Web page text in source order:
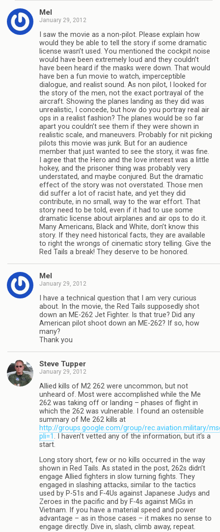
Mel
January 29, 2012
I saw the movie as a non-pilot. Please explain how
would they be able to tell the story if some dramatic
license wasn’t used. You mentioned the cockpit noise
would have been extremely loud and they couldn’t
have been heard if the masks were down. That would
have ben a fun movie to watch, imperceptible
dialogue, and realist sound. As non pilot, I looked for
the story of the men, not the exact portrayal of the
aircraft. Showing the planes landing as they did was
unrealistic, I concede, but how do you portray real air
ops in a realist fashion? The planes would be so far
apart you couldn’t see them if they were shown in
realistic scale, and maneuvers. Probably for nit picking
pilots this movie was junk. But for an audience
member that just wanted to see the story, it was fine.
I agree that the Hero and the love interest was a little
hokey, and the prisoner thing was probably very
understated, and maybe conjured. But the dramatic
effect of the story was not overstated. Those men
did suffer a lot of racist hate, and yet they did
contribute, in no small, way to the war effort. That
story need to be told, even if it had to use some
dramatic license about airplanes and air ops to do it.
Many Americans, Black and White, don’t know this
story. If they need historical facts, they are available
to right the wrongs of cinematic story telling. Give the
Red Tails a break! They deserve to be honored.
Mel
January 29, 2012
I have a technical question that I am very curious
about. In the movie, the Red Tails supposedly shot
down an ME-262 Jet Fighter. Is that true? Did any
American pilot shoot down an ME-262? If so, how
many?
Thank you
Steve Tupper
January 29, 2012
Allied kills of M2 262 were uncommon, but not
unheard of. Most were accomplished while the Me
262 was taking off or landing – phases of flight in
which the 262 was vulnerable. I found an ostensible
summary of Me 262 kills at
http://groups.google.com/group/rec.aviation.military/
pli=1 . I haven’t vetted any of the information, but it’s a
start.
Long story short, few or no kills occurred in the way
shown in Red Tails. As stated in the post, 262s didn’t
engage Allied fighters in slow turning fights. They
engaged in slashing attacks, similar to the tactics
used by P-51s and F-4Us against Japanese Judys and
Zeroes in the pacific and by F-4s against MiGs in
Vietnam. If you have a material speed and power
advantage – as in those cases – it makes no sense to
engage directly. Dive in, slash, climb away, repeat.